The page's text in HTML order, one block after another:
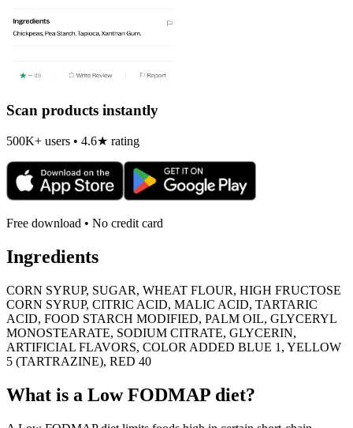
Scan products instantly
500K+ users • 4.6★ rating
Free download • No credit card
Ingredients
CORN SYRUP, SUGAR, WHEAT FLOUR, HIGH FRUCTOSE
CORN SYRUP, CITRIC ACID, MALIC ACID, TARTARIC
ACID, FOOD STARCH MODIFIED, PALM OIL, GLYCERYL
MONOSTEARATE, SODIUM CITRATE, GLYCERIN,
ARTIFICIAL FLAVORS, COLOR ADDED BLUE 1, YELLOW
5 (TARTRAZINE), RED 40
What is a Low FODMAP diet?